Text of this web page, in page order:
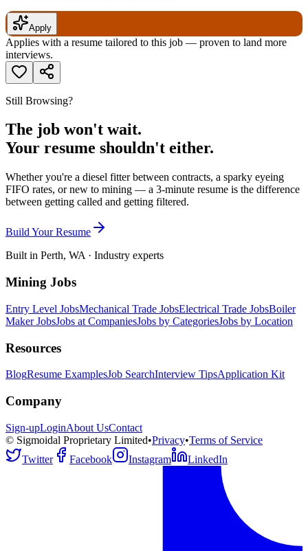
Apply
Applies with a resume tailored to this job — proven to land more
interviews.
Still Browsing?
The job won't wait.
Your resume shouldn't either.
Whether you're a diesel fitter between contracts, a sparky eyeing
FIFO rates, or new to mining — a 3-minute resume is the difference
between getting called and getting filtered.
Build Your Resume
Built in Perth, WA · Industry experts
Mining Jobs
Entry Level JobsMechanical Trade JobsElectrical Trade JobsBoiler
Maker JobsJobs at CompaniesJobs by CategoriesJobs by Location
Resources
BlogResume ExamplesJob SearchInterview TipsApplication Kit
Company
Sign-upLoginAbout UsContact
© Sigmoidal Proprietary Limited•Privacy•Terms of Service
Twitter
Facebook Instagram LinkedIn